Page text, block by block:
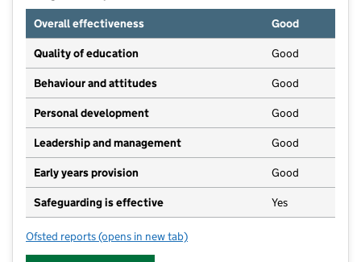
Overall effectiveness
Good
Quality of education Good
Behaviour and attitudes Good
Personal development Good
Leadership and management Good
Early years provision Good
Safeguarding is effective Yes
Ofsted reports for Brown's Church of England Primary School
(opens in new tab)